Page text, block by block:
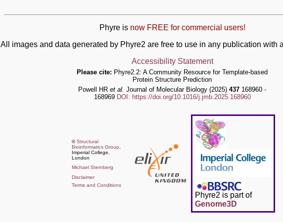
Phyre is now FREE for commercial users!
All images and data generated by Phyre2 are free to use in any publication with
Accessibility Statement
Please cite: Phyre2.2: A Community Resource for Template-based
Protein Structure Prediction
Powell HR et al. Journal of Molecular Biology (2025) 437 168960 -
168969 DOI: https://doi.org/10.1016/j.jmb.2025.168960
©Structural
Bioinformatics Group
Imperial College,
London
Michael Sternberg
Disclaimer
Terms and Conditions
Phyre2 is part of
Genome3D